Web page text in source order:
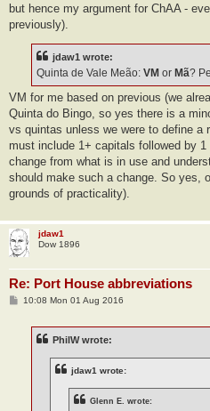
but hence my argument for ChAA -
previously).
jdaw1 wrote:
Quinta de Vale Meão: VM or Mã?
VM for me based on previous (we
Quinta do Bingo, so yes there is a
vs quintas unless we were to define a
must include 1+ capitals followed by
change from what is in use and
should make such a change. So yes,
grounds of practicality).
jdaw1
Dow 1896
Re: Port House abbreviations
P10:08 Mon 01 Aug 2016
PhilW wrote:
jdaw1 wrote:
Glenn E. wrote: